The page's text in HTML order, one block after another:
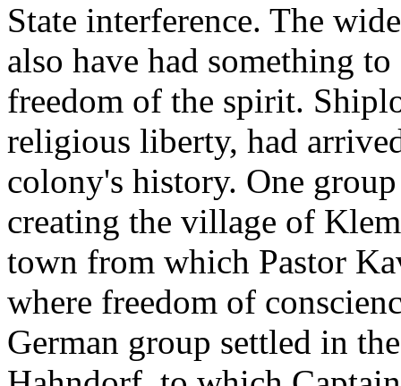
State interference. The
also have had something
freedom of the spirit.
religious liberty, had
colony's history. One
creating the village of
town from which Pastor
where freedom of
German group settled in